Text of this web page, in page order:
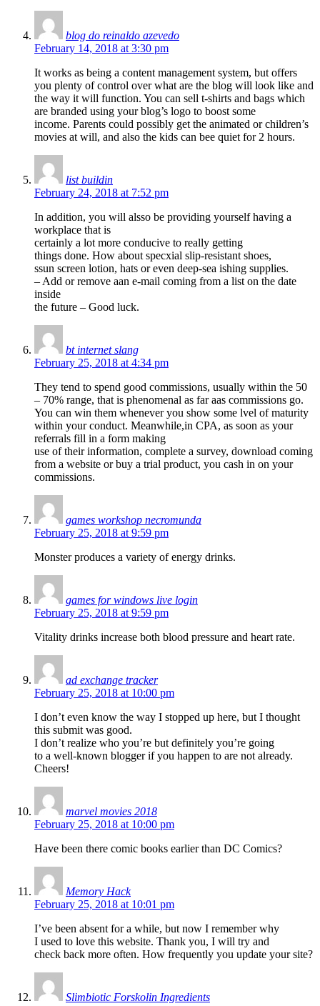
blog do reinaldo azevedo
February 14, 2018 at 3:30 pm
It works as being a content management system, but offers
you plenty of control over what are the blog will look like and
the way it will function. You can sell t-shirts and bags which
are branded using your blog’s logo to boost some
income. Parents could possibly get the animated or children’s
movies at will, and also the kids can bee quiet for 2 hours.
list buildin
February 24, 2018 at 7:52 pm
In addition, you will alsso be providing yourself having a
workplace that is
certainly a lot more conducive to really getting
things done. How about specxial slip-resistant shoes,
ssun screen lotion, hats or even deep-sea ishing supplies.
– Add or remove aan e-mail coming from a list on the date
inside
the future – Good luck.
bt internet slang
February 25, 2018 at 4:34 pm
They tend to spend good commissions, usually within the 50
– 70% range, that is phenomenal as far aas commissions go.
You can win them whenever you show some lvel of maturity
within your conduct. Meanwhile,in CPA, as soon as your
referrals fill in a form making
use of their information, complete a survey, download coming
from a website or buy a trial product, you cash in on your
commissions.
games workshop necromunda
February 25, 2018 at 9:59 pm
Monster produces a variety of energy drinks.
games for windows live login
February 25, 2018 at 9:59 pm
Vitality drinks increase both blood pressure and heart rate.
ad exchange tracker
February 25, 2018 at 10:00 pm
I don’t even know the way I stopped up here, but I thought
this submit was good.
I don’t realize who you’re but definitely you’re going
to a well-known blogger if you happen to are not already.
Cheers!
marvel movies 2018
February 25, 2018 at 10:00 pm
Have been there comic books earlier than DC Comics?
Memory Hack
February 25, 2018 at 10:01 pm
I’ve been absent for a while, but now I remember why
I used to love this website. Thank you, I will try and
check back more often. How frequently you update your site?
Slimbiotic Forskolin Ingredients